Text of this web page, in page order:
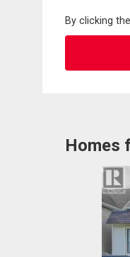
By clicking
Homes